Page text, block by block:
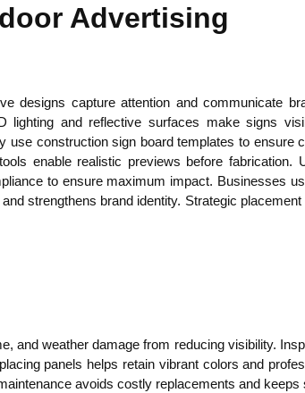
Advertising
designs capture attention and communicate
lighting and reflective surfaces make signs
construction sign board templates to ensure
enable realistic previews before fabrication.
to ensure maximum impact. Businesses
strengthens brand identity. Strategic
and weather damage from reducing visibility.
panels helps retain vibrant colors and
avoids costly replacements and keeps